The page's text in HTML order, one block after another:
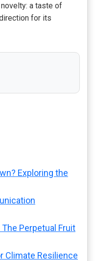
a taste of
for its
Exploring the
Perpetual Fruit
Climate Resilience